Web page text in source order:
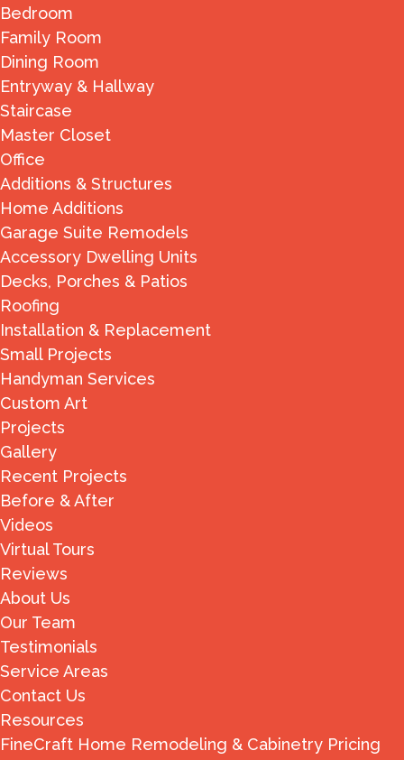
Bedroom
Family Room
Dining Room
Entryway & Hallway
Staircase
Master Closet
Office
Additions & Structures
Home Additions
Garage Suite Remodels
Accessory Dwelling Units
Decks, Porches & Patios
Roofing
Installation & Replacement
Small Projects
Handyman Services
Custom Art
Projects
Gallery
Recent Projects
Before & After
Videos
Virtual Tours
Reviews
About Us
Our Team
Testimonials
Service Areas
Contact Us
Resources
FineCraft Home Remodeling & Cabinetry Pricing